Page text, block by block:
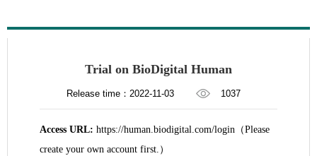
​Trial on BioDigital Human
Release time：2022-11-03 1037
Access URL: https://human.biodigital.com/login （Please
create your own account first. ）